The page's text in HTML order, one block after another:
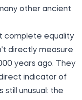
other ancient
complete equality
directly measure
years ago. They
indicator of
still unusual: the